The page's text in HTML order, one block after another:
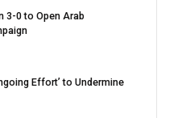
3-0 to Open Arab
Effort’ to Undermine